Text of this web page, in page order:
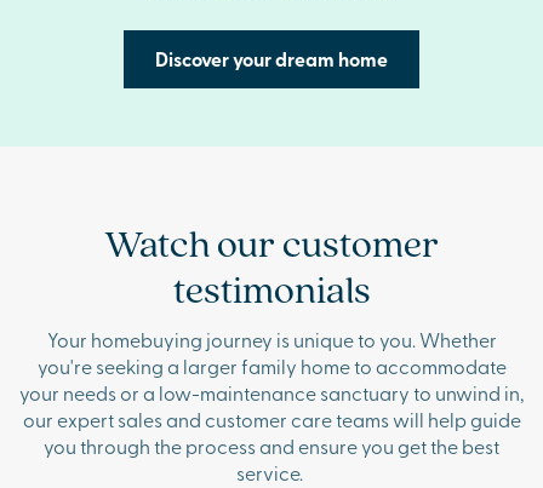
Discover your dream home
Watch our customer
testimonials
Your homebuying journey is unique to you. Whether
you're seeking a larger family home to accommodate
your needs or a low-maintenance sanctuary to unwind in,
our expert sales and customer care teams will help guide
you through the process and ensure you get the best
service.